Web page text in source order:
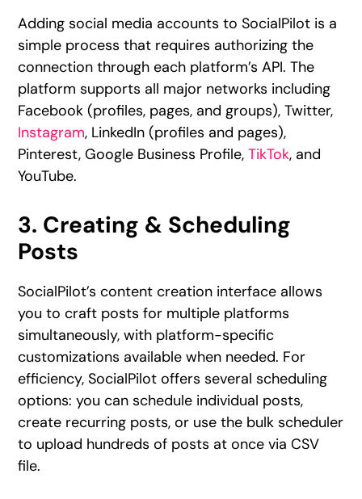
Adding social media accounts to SocialPilot is a
simple process that requires authorizing the
connection through each platform’s API. The
platform supports all major networks including
Facebook (profiles, pages, and groups), Twitter,
Instagram, LinkedIn (profiles and pages),
Pinterest, Google Business Profile,TikTok, and
YouTube.
3. Creating & Scheduling
Posts
SocialPilot’s content creation interface allows
you to craft posts for multiple platforms
simultaneously, with platform-specific
customizations available when needed. For
efficiency, SocialPilot offers several scheduling
options: you can schedule individual posts,
create recurring posts, or use the bulk scheduler
to upload hundreds of posts at once via CSV
file.